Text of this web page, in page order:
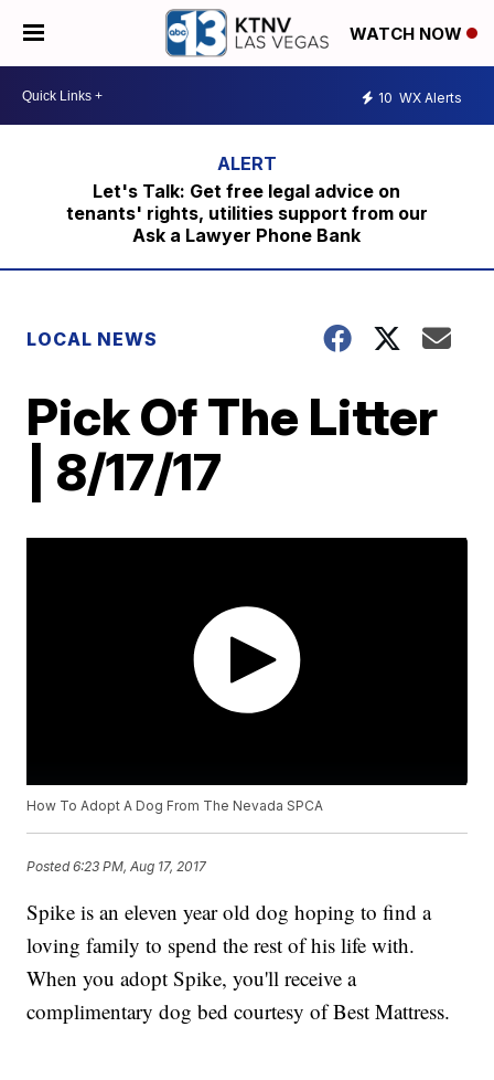
WATCH NOW
10 WX Alerts
Let's Talk: Get free legal advice on
tenants' rights, utilities support from our
Ask a Lawyer Phone Bank
LOCAL NEWS
Pick Of The Litter
| 8/17/17
How To Adopt A Dog From The Nevada SPCA
Posted6:23 PM, Aug 17, 2017
Spike is an eleven year old dog hoping to find a
loving family to spend the rest of his life with.
When you adopt Spike, you'll receive a
complimentary dog bed courtesy of Best Mattress.